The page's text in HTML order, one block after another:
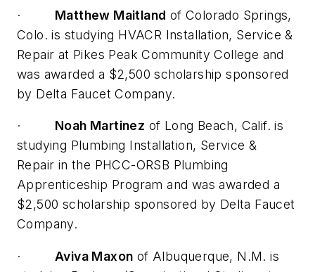
· Matthew Maitland of Colorado Springs,
Colo. is studying HVACR Installation, Service &
Repair at Pikes Peak Community College and
was awarded a $2,500 scholarship sponsored
by Delta Faucet Company.
· Noah Martinez of Long Beach, Calif. is
studying Plumbing Installation, Service &
Repair in the PHCC-ORSB Plumbing
Apprenticeship Program and was awarded a
$2,500 scholarship sponsored by Delta Faucet
Company.
· Aviva Maxon of Albuquerque, N.M. is